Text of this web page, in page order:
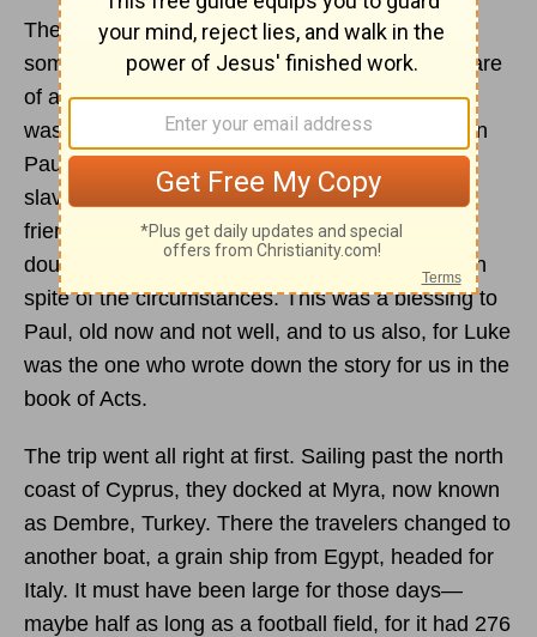
The day had come to set sail for Italy. Paul and
some other prisoners were turned over to the care
of a Roman officer named Julius. Each prisoner
was chained to a soldier. But as a Roman citizen
Paul was allowed to take along a doctor and a
slave or servant on the voyage. So two loyal
friends, Luke and Aristarchus, went along, no
doubt glad to be with Paul on this last long trip in
spite of the circumstances. This was a blessing to
Paul, old now and not well, and to us also, for Luke
was the one who wrote down the story for us in the
book of Acts.
The trip went all right at first. Sailing past the north
coast of Cyprus, they docked at Myra, now known
as Dembre, Turkey. There the travelers changed to
another boat, a grain ship from Egypt, headed for
Italy. It must have been large for those days—
maybe half as long as a football field, for it had 276